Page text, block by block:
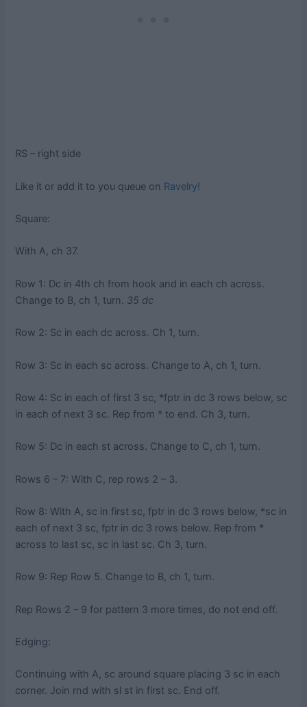
RS – right side
Like it or add it to you queue on Ravelry!
Square:
With A, ch 37.
Row 1: Dc in 4th ch from hook and in each ch across.
Change to B, ch 1, turn. 35 dc
Row 2: Sc in each dc across. Ch 1, turn.
Row 3: Sc in each sc across. Change to A, ch 1, turn.
Row 4: Sc in each of first 3 sc, *fptr in dc 3 rows below, sc
in each of next 3 sc. Rep from * to end. Ch 3, turn.
Row 5: Dc in each st across. Change to C, ch 1, turn.
Rows 6 – 7: With C, rep rows 2 – 3.
Row 8: With A, sc in first sc, fptr in dc 3 rows below, *sc in
each of next 3 sc, fptr in dc 3 rows below. Rep from *
across to last sc, sc in last sc. Ch 3, turn.
Row 9: Rep Row 5. Change to B, ch 1, turn.
Rep Rows 2 – 9 for pattern 3 more times, do not end off.
Edging:
Continuing with A, sc around square placing 3 sc in each
corner. Join rnd with sl st in first sc. End off.